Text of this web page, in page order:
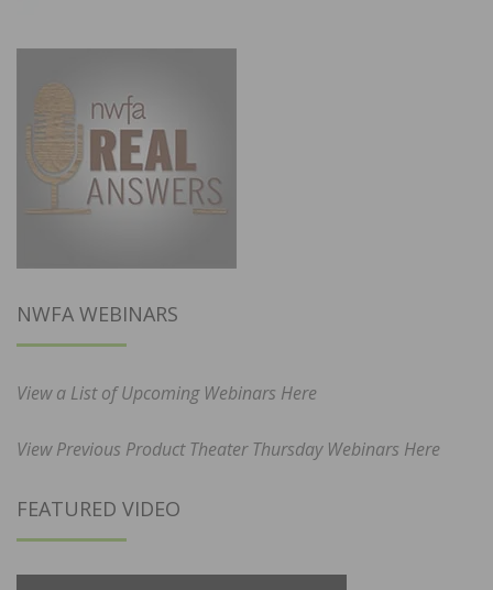
NWFA WEBINARS
View a List of Upcoming Webinars Here
View Previous Product Theater Thursday Webinars Here
FEATURED VIDEO